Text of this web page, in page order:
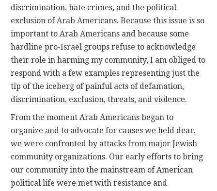
discrimination, hate crimes, and the political
exclusion of Arab Americans. Because this issue is so
important to Arab Americans and because some
hardline pro-Israel groups refuse to acknowledge
their role in harming my community, I am obliged to
respond with a few examples representing just the
tip of the iceberg of painful acts of defamation,
discrimination, exclusion, threats, and violence.
From the moment Arab Americans began to
organize and to advocate for causes we held dear,
we were confronted by attacks from major Jewish
community organizations. Our early efforts to bring
our community into the mainstream of American
political life were met with resistance and